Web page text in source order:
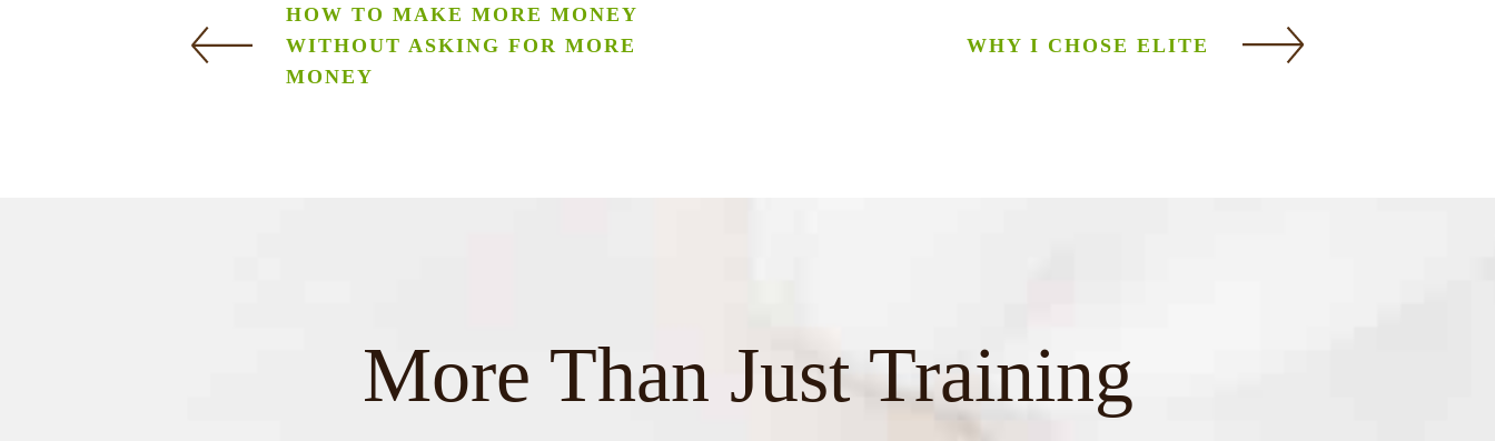
HOW TO MAKE MORE MONEY
WITHOUT ASKING FOR MORE
MONEY
WHY I CHOSE ELITE
More Than Just Training